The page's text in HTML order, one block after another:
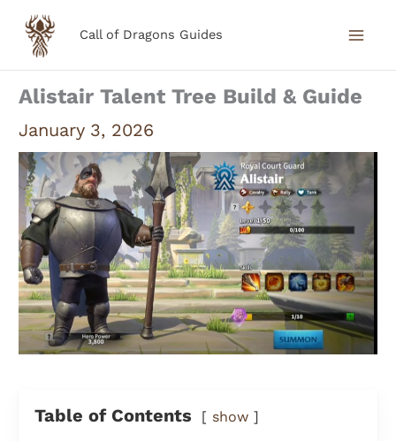
Skip
content
Call of Dragons Guides
Alistair Talent Tree Build & Guide
January 3, 2026
Table of Contents show